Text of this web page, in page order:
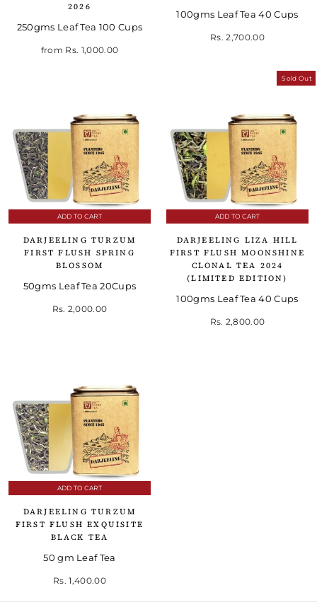
2026
250gms Leaf Tea 100 Cups
from Rs. 1,000.00
100gms Leaf Tea 40 Cups
Rs. 2,700.00
ADD TO CART
DARJEELING TURZUM
FIRST FLUSH SPRING
BLOSSOM
50gms Leaf Tea 20Cups
Rs. 2,000.00
Sold Out
ADD TO CART
DARJEELING LIZA HILL
FIRST FLUSH MOONSHINE
CLONAL TEA 2024
(LIMITED EDITION)
100gms Leaf Tea 40 Cups
Rs. 2,800.00
ADD TO CART
DARJEELING TURZUM
FIRST FLUSH EXQUISITE
BLACK TEA
50 gm Leaf Tea
Rs. 1,400.00